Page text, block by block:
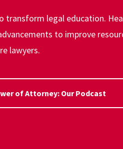
transform legal education.
to improve
lawyers.
of Attorney: Our Podcast